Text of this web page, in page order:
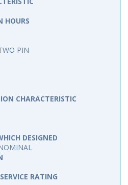
HOURS
PIN
CHARACTERISTIC
DESIGNED
RATING